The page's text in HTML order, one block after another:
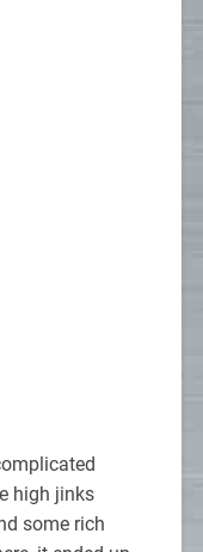
high jinks
some rich